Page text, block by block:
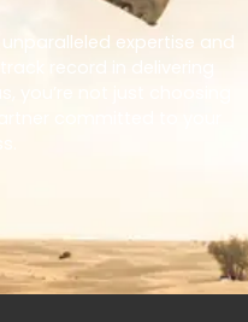
expertise and
record in delivering
you’re not just choosing
committed to your